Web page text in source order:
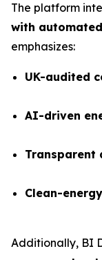
The platform
with
emphasizes:
UK-audited
AI-driven
Transparent
Clean-
Additionally, BI